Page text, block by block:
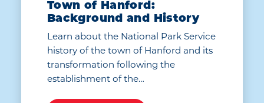
Town of Hanford:
Background and History
Learn about the National Park Service
history of the town of Hanford and its
transformation following the
establishment of the…